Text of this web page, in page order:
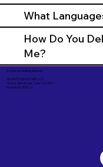
What
How Do You
Me?
Corporate Mailing Address:
UNLIMITED INK NOTARY LLC
7000 N. 16th Street, Suite 120-507
Phoenix AZ 85020